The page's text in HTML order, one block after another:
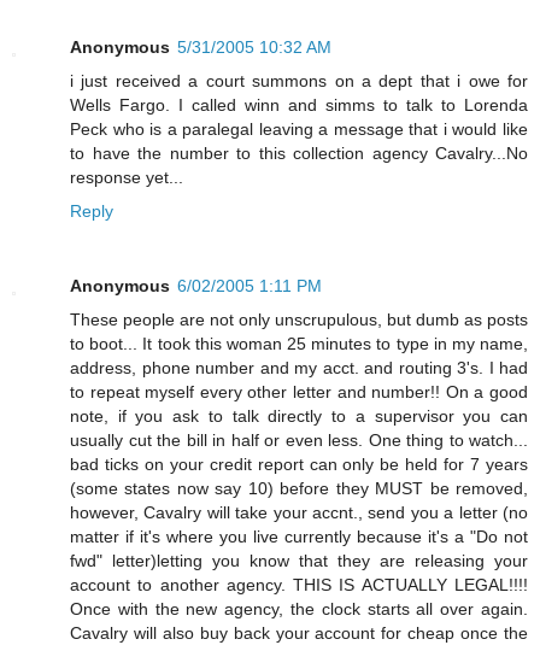
Anonymous 5/31/2005 10:32 AM
i just received a court summons on a dept that i owe for
Wells Fargo. I called winn and simms to talk to Lorenda
Peck who is a paralegal leaving a message that i would like
to have the number to this collection agency Cavalry...No
response yet...
Reply
Anonymous 6/02/2005 1:11 PM
These people are not only unscrupulous, but dumb as posts
to boot... It took this woman 25 minutes to type in my name,
address, phone number and my acct. and routing 3's. I had
to repeat myself every other letter and number!! On a good
note, if you ask to talk directly to a supervisor you can
usually cut the bill in half or even less. One thing to watch...
bad ticks on your credit report can only be held for 7 years
(some states now say 10) before they MUST be removed,
however, Cavalry will take your accnt., send you a letter (no
matter if it's where you live currently because it's a "Do not
fwd" letter)letting you know that they are releasing your
account to another agency. THIS IS ACTUALLY LEGAL!!!!
Once with the new agency, the clock starts all over again.
Cavalry will also buy back your account for cheap once the